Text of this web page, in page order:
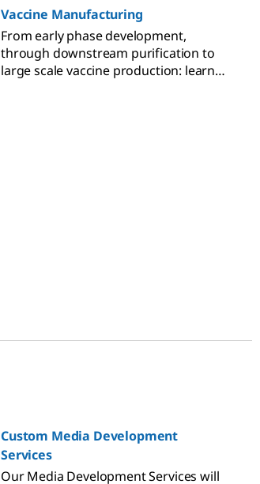
Vaccine Manufacturing
From early phase development,
through downstream purification to
large scale vaccine production: learn
Custom Media Development
Services
Our Media Development Services will